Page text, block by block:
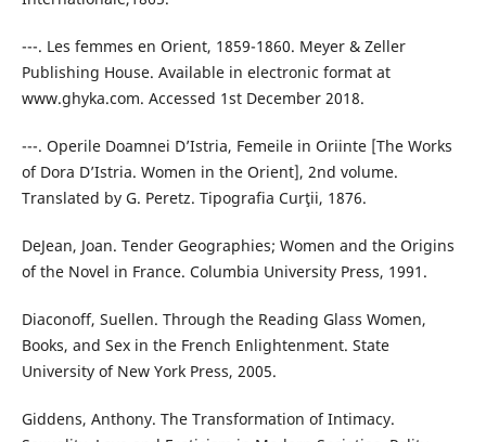
---. Les femmes en Orient, 1859-1860. Meyer & Zeller
Publishing House. Available in electronic format at
www.ghyka.com. Accessed 1st December 2018.
---. Operile Doamnei D’Istria, Femeile in Oriinte [The Works
of Dora D’Istria. Women in the Orient], 2nd volume.
Translated by G. Peretz. Tipografia Curţii, 1876.
DeJean, Joan. Tender Geographies; Women and the Origins
of the Novel in France. Columbia University Press, 1991.
Diaconoff, Suellen. Through the Reading Glass Women,
Books, and Sex in the French Enlightenment. State
University of New York Press, 2005.
Giddens, Anthony. The Transformation of Intimacy.